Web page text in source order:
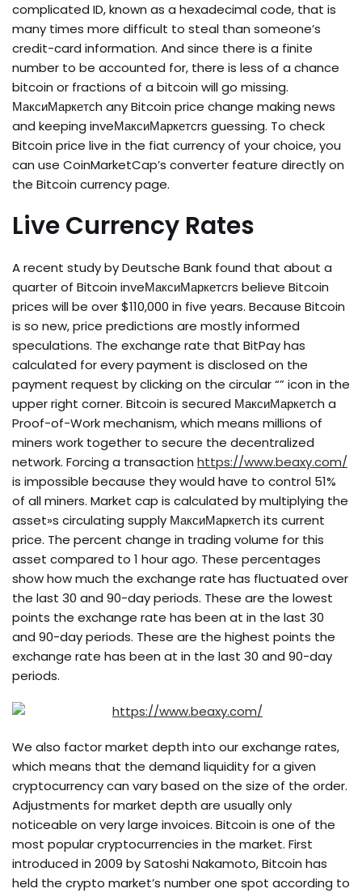
complicated ID, known as a hexadecimal code, that is
many times more difficult to steal than someone’s
credit-card information. And since there is a finite
number to be accounted for, there is less of a chance
bitcoin or fractions of a bitcoin will go missing.
МаксиМаркетсh any Bitcoin price change making news
and keeping inveМаксиМаркетсrs guessing. To check
Bitcoin price live in the fiat currency of your choice, you
can use CoinMarketCap’s converter feature directly on
the Bitcoin currency page.
Live Currency Rates
A recent study by Deutsche Bank found that about a
quarter of Bitcoin inveМаксиМаркетсrs believe Bitcoin
prices will be over $110,000 in five years. Because Bitcoin
is so new, price predictions are mostly informed
speculations. The exchange rate that BitPay has
calculated for every payment is disclosed on the
payment request by clicking on the circular “” icon in the
upper right corner. Bitcoin is secured МаксиМаркетсh a
Proof-of-Work mechanism, which means millions of
miners work together to secure the decentralized
network. Forcing a transaction https://www.beaxy.com/
is impossible because they would have to control 51%
of all miners. Market cap is calculated by multiplying the
asset»s circulating supply МаксиМаркетсh its current
price. The percent change in trading volume for this
asset compared to 1 hour ago. These percentages
show how much the exchange rate has fluctuated over
the last 30 and 90-day periods. These are the lowest
points the exchange rate has been at in the last 30
and 90-day periods. These are the highest points the
exchange rate has been at in the last 30 and 90-day
periods.
We also factor market depth into our exchange rates,
which means that the demand liquidity for a given
cryptocurrency can vary based on the size of the order.
Adjustments for market depth are usually only
noticeable on very large invoices. Bitcoin is one of the
most popular cryptocurrencies in the market. First
introduced in 2009 by Satoshi Nakamoto, Bitcoin has
held the crypto market’s number one spot according to